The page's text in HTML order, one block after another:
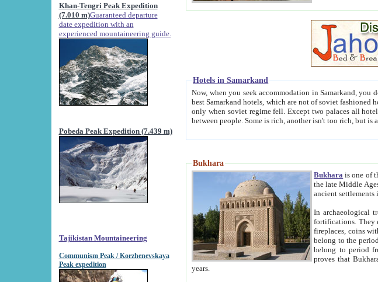
Khan-Tengri Peak Expedition
(7.010 m)Guaranteed departure
date expedition with an
experienced mountaineering guide.
Pobeda Peak Expedition (7.439 m)
Tajikistan Mountaineering
Communism Peak / Korzhenevskaya
Peak expedition
Hotels in Samarkand
Now, when you seek accommodation in Samarkand, you don't have to feel uncertain about the hotels. On this
best Samarkand hotels, which are not of soviet fashioned hotels, but the modern hotels of present-day Samarkand. The existence in
only when soviet regime fell. Except two palaces all hotels presented are relatively small private hotels. Therefore a difference between the hotels is as the
Bukhara
Bukhara is one of
the late Middle Ages. Only
In archaeological trenches at
fortifications. They evaluated age of these historical structures on basis
fireplaces, coins with images and
belong to the period of the
proves that
years.